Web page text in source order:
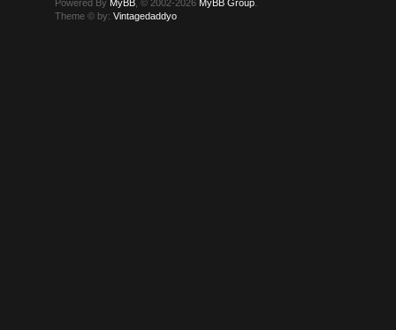
Powered By MyBB , © 2002-2026 MyBB Group
Theme © by:Vintagedaddyo